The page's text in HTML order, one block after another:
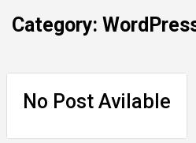
Category:
No Post Avilable